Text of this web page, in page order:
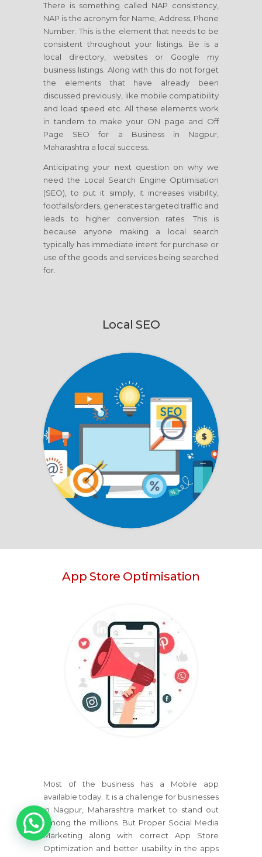
There is something called NAP consistency,
NAP is the acronym for Name, Address, Phone
Number. This is the element that needs to be
consistent throughout your listings. Be is a
local directory, websites or Google my
business listings. Along with this do not forget
the elements that have already been
discussed previously, like mobile compatibility
and load speed etc. All these elements work
in tandem to make your ON page and Off
Page SEO for a Business in Nagpur,
Maharashtra a local success.
Anticipating your next question on why we
need the Local Search Engine Optimisation
(SEO), to put it simply, it increases visibility,
footfalls/orders, generates targeted traffic and
leads to higher conversion rates. This is
because anyone making a local search
typically has immediate intent for purchase or
use of the goods and services being searched
for.
Local SEO
App Store Optimisation
Most of the business has a Mobile app
available today. It is a challenge for businesses
in Nagpur, Maharashtra market to stand out
among the millions. But Proper Social Media
Marketing along with correct App Store
Optimization and better usability in the apps
1